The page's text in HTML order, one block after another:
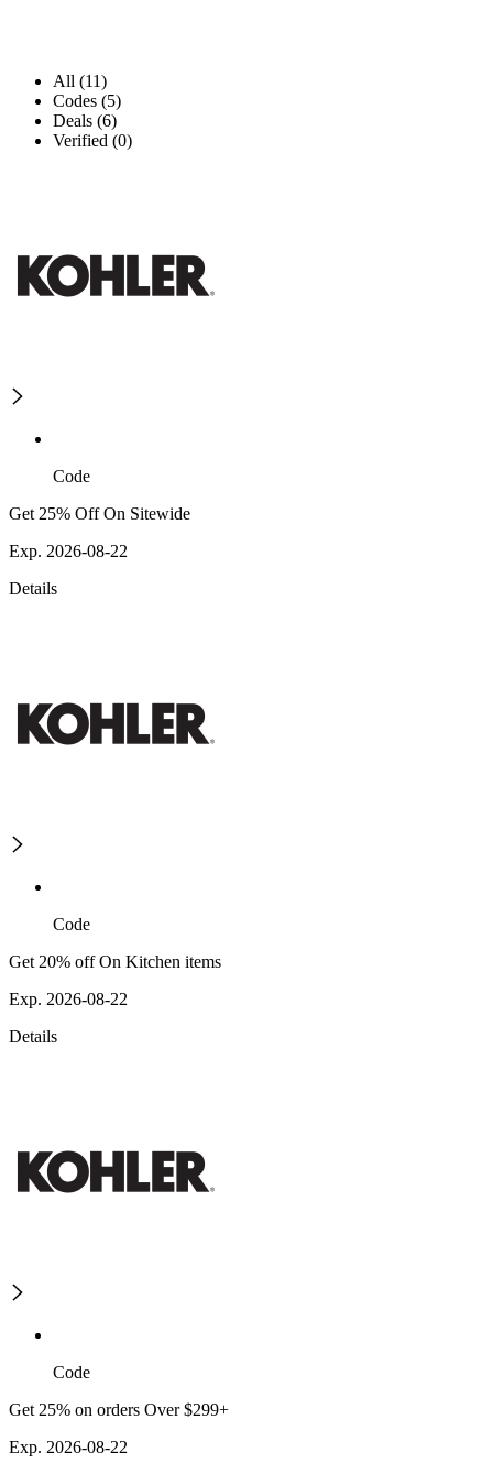
All (11)
Codes (5)
Deals (6)
Verified (0)
Code
Get 25% Off On Sitewide
Exp. 2026-08-22
Details
Code
Get 20% off On Kitchen items
Exp. 2026-08-22
Details
Code
Get 25% on orders Over $299+
Exp. 2026-08-22